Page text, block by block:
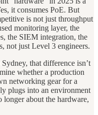
it consumes PoE. But
is not just throughput
monitoring layer, the
the SIEM integration, the
not just Level 3 engineers.
that difference isn’t
whether a production
networking gear for a
plugs into an environment
longer about the hardware,